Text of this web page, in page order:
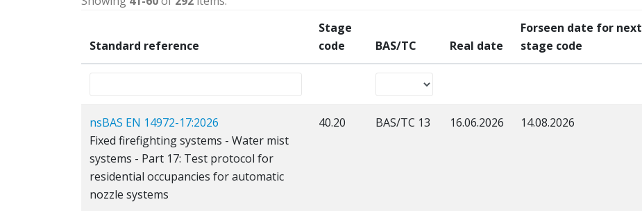
Standard reference
Stage
code
BAS/TC Real date
Forseen date for next
stage code
nsBAS EN 14972-17:2026
Fixed firefighting systems - Water mist
systems - Part 17: Test protocol for
residential occupancies for automatic
nozzle systems
40.20 BAS/TC 13 16.06.2026 14.08.2026